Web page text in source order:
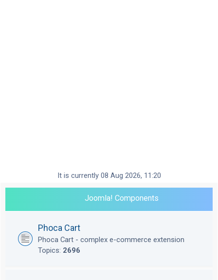
It is currently 08 Aug 2026, 11:20
Joomla! Components
Phoca Cart
Phoca Cart - complex e-commerce extension
Topics: 2696